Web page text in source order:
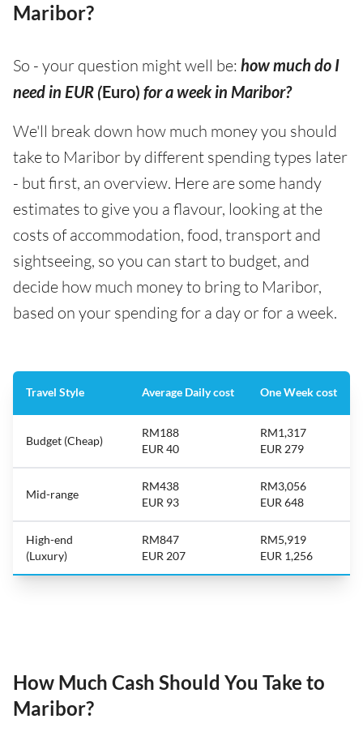
Maribor?
So - your question might well be: how much do I
need in EUR (Euro) for a week in Maribor?
We'll break down how much money you should
take to Maribor by different spending types later
- but first, an overview. Here are some handy
estimates to give you a flavour, looking at the
costs of accommodation, food, transport and
sightseeing, so you can start to budget, and
decide how much money to bring to Maribor,
based on your spending for a day or for a week.
Travel Style Average Daily cost One Week cost
Budget (Cheap)
RM188
EUR 40
RM1,317
EUR 279
Mid-range
RM438
EUR 93
RM3,056
EUR 648
High-end
(Luxury)
RM847
EUR 207
RM5,919
EUR 1,256
How Much Cash Should You Take to
Maribor?